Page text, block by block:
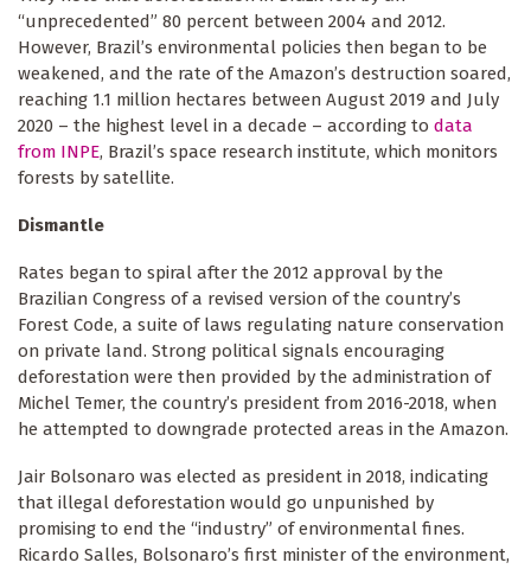
“unprecedented” 80 percent between 2004 and 2012.
However, Brazil’s environmental policies then began to be
weakened, and the rate of the Amazon’s destruction soared,
reaching 1.1 million hectares between August 2019 and July
2020 – the highest level in a decade – according to data
from INPE, Brazil’s space research institute, which monitors
forests by satellite.
Dismantle
Rates began to spiral after the 2012 approval by the
Brazilian Congress of a revised version of the country’s
Forest Code, a suite of laws regulating nature conservation
on private land. Strong political signals encouraging
deforestation were then provided by the administration of
Michel Temer, the country’s president from 2016-2018, when
he attempted to downgrade protected areas in the Amazon.
Jair Bolsonaro was elected as president in 2018, indicating
that illegal deforestation would go unpunished by
promising to end the “industry” of environmental fines.
Ricardo Salles, Bolsonaro’s first minister of the environment,